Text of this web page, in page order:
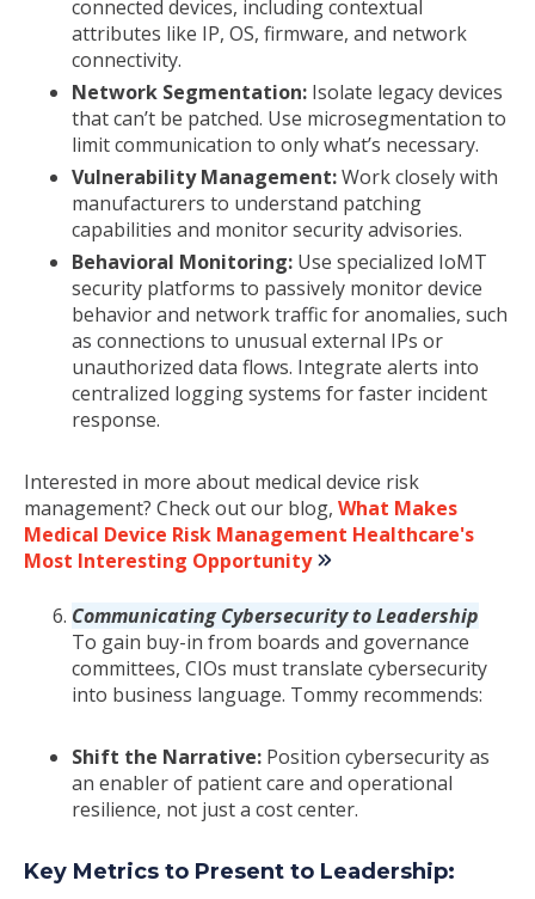
connected devices, including contextual
attributes like IP, OS, firmware, and network
connectivity.
Network Segmentation: Isolate legacy devices
that can’t be patched. Use microsegmentation to
limit communication to only what’s necessary.
Vulnerability Management:Work closely with
manufacturers to understand patching
capabilities and monitor security advisories.
Behavioral Monitoring: Use specialized IoMT
security platforms to passively monitor device
behavior and network traffic for anomalies, such
as connections to unusual external IPs or
unauthorized data flows. Integrate alerts into
centralized logging systems for faster incident
response.
Interested in more about medical device risk
management? Check out our blog, What Makes
Medical Device Risk Management Healthcare's
Most Interesting Opportunity
Communicating Cybersecurity to Leadership
To gain buy-in from boards and governance
committees, CIOs must translate cybersecurity
into business language. Tommy recommends:
Shift the Narrative: Position cybersecurity as
an enabler of patient care and operational
resilience, not just a cost center.
Key Metrics to Present to Leadership: